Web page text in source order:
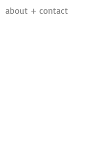
about + contact